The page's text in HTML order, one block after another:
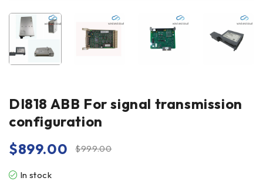
DI818 ABB For signal transmission
configuration
$999.00
$899.00
In stock